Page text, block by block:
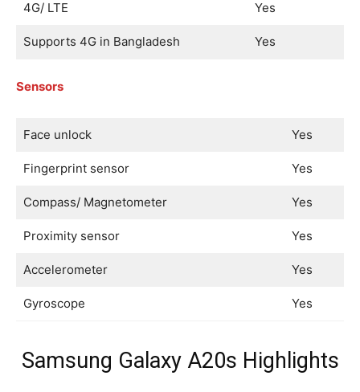
4G/ LTE Yes
Supports 4G in Bangladesh Yes
Sensors
Face unlock Yes
Fingerprint sensor Yes
Compass/ Magnetometer Yes
Proximity sensor Yes
Accelerometer Yes
Gyroscope Yes
Samsung Galaxy A20s Highlights